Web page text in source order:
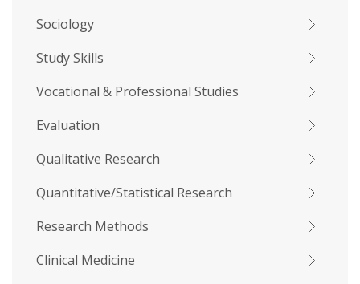
Sociology
Study Skills
Vocational & Professional Studies
Evaluation
Qualitative Research
Quantitative/Statistical Research
Research Methods
Clinical Medicine